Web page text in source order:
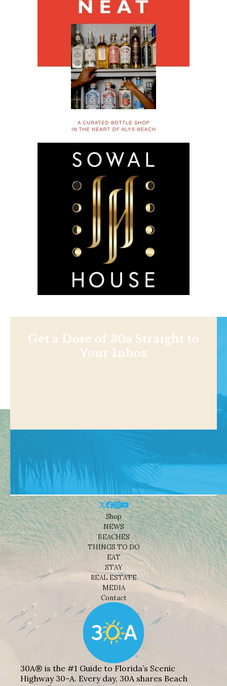
Get a Dose of 30a Straight to
Your Inbox
Shop
NEWS
BEACHES
THINGS TO DO
EAT
STAY
REAL ESTATE
MEDIA
Contact
30A® is the #1 Guide to Florida’s Scenic
Highway 30-A. Every day, 30A shares Beach